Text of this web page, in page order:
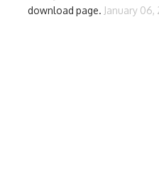
download page. January 06,